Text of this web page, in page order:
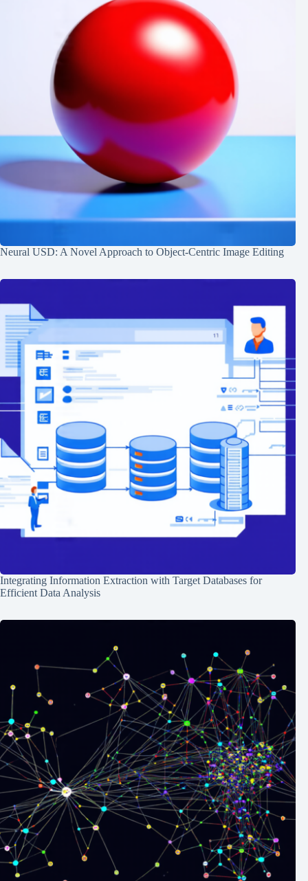
Neural USD: A Novel Approach to Object-Centric Image Editing
Integrating Information Extraction with Target Databases for
Efficient Data Analysis